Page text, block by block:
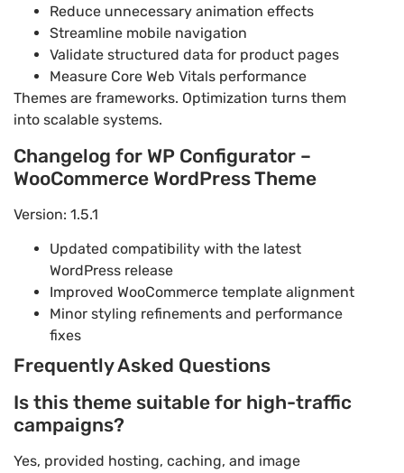
Reduce unnecessary animation effects
Streamline mobile navigation
Validate structured data for product pages
Measure Core Web Vitals performance
Themes are frameworks. Optimization turns them
into scalable systems.
Changelog for WP Configurator –
WooCommerce WordPress Theme
Version: 1.5.1
Updated compatibility with the latest
WordPress release
Improved WooCommerce template alignment
Minor styling refinements and performance
fixes
Frequently Asked Questions
Is this theme suitable for high-traffic
campaigns?
Yes, provided hosting, caching, and image